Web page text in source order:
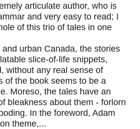
articulate author, who is
and very easy to read; I
of this trio of tales in one
urban Canada, the stories
slice-of-life snippets,
without any real sense of
of the book seems to be a
Moreso, the tales have an
bleakness about them - forlorn
In the foreword, Adam
theme,...